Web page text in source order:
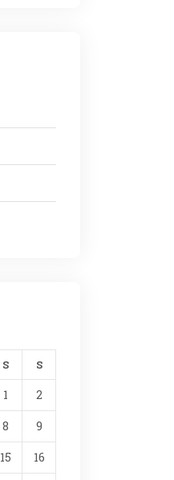
S S
1 2
8 9
15 16